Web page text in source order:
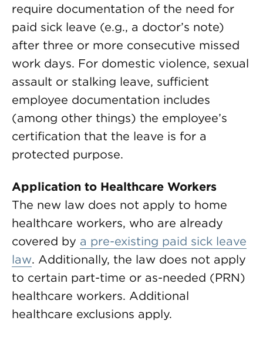
require documentation of the need for
paid sick leave (e.g., a doctor’s note)
after three or more consecutive missed
work days. For domestic violence, sexual
assault or stalking leave, sufficient
employee documentation includes
(among other things) the employee’s
certification that the leave is for a
protected purpose.
Application to Healthcare Workers
The new law does not apply to home
healthcare workers, who are already
covered by a pre-existing paid sick leave
law. Additionally, the law does not apply
to certain part-time or as-needed (PRN)
healthcare workers. Additional
healthcare exclusions apply.